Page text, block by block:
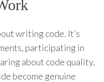
writing code. It’s
participating in
about code quality.
become genuine